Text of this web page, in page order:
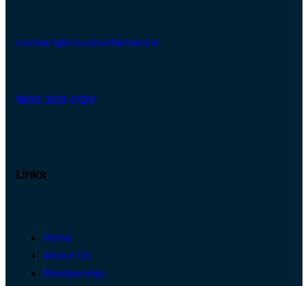
contact@coconutfarmers.in
1800 203 0129
Links
Home
About Us
Membership